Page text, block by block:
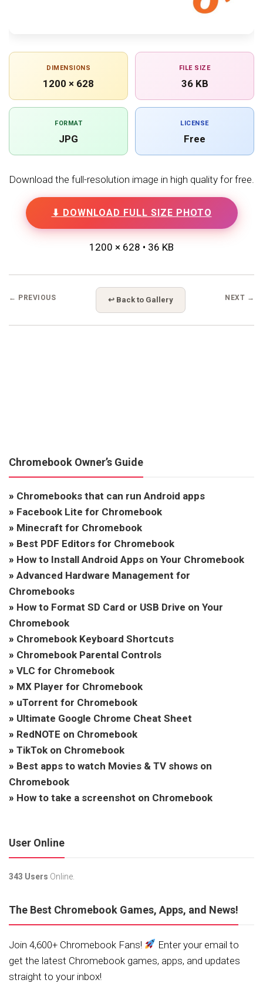
DIMENSIONS
1200 × 628
FILE SIZE
36 KB
FORMAT
JPG
LICENSE
Free
Download the full-resolution image in high quality for free.
⬇ DOWNLOAD FULL SIZE PHOTO
1200 × 628 • 36 KB
← PREVIOUS ↩ Back to Gallery NEXT →
Chromebook Owner’s Guide
» Chromebooks that can run Android apps
» Facebook Lite for Chromebook
» Minecraft for Chromebook
» Best PDF Editors for Chromebook
» How to Install Android Apps on Your Chromebook
» Advanced Hardware Management for
Chromebooks
» How to Format SD Card or USB Drive on Your
Chromebook
» Chromebook Keyboard Shortcuts
» Chromebook Parental Controls
» VLC for Chromebook
» MX Player for Chromebook
» uTorrent for Chromebook
» Ultimate Google Chrome Cheat Sheet
» RedNOTE on Chromebook
» TikTok on Chromebook
» Best apps to watch Movies & TV shows on
Chromebook
» How to take a screenshot on Chromebook
User Online
343 Users Online.
The Best Chromebook Games, Apps, and News!
Join 4,600+ Chromebook Fans!
Enter your email to
get the latest Chromebook games, apps, and updates
straight to your inbox!